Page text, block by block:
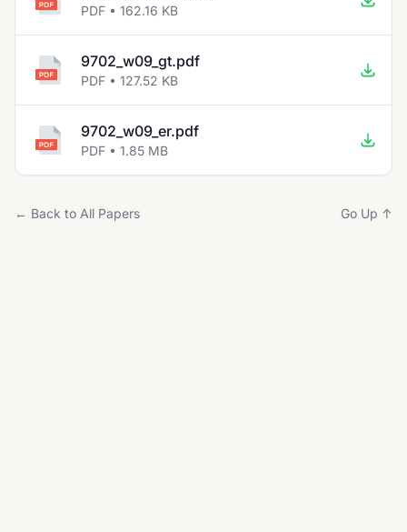
PDF • 162.16 KB
9702_w09_gt.pdf
PDF • 127.52 KB
9702_w09_er.pdf
PDF • 1.85 MB
← Back to All Papers Go Up ↑